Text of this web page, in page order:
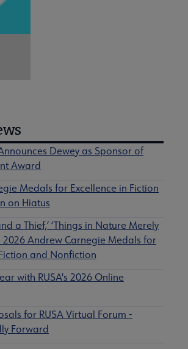
Dewey as Sponsor of
Award
Medals for Excellence in Fiction
on Hiatus
a Thief,’ ‘Things in Nature Merely
2026 Andrew Carnegie Medals for
and Nonfiction
with RUSA's 2026 Online
for RUSA Virtual Forum -
Forward